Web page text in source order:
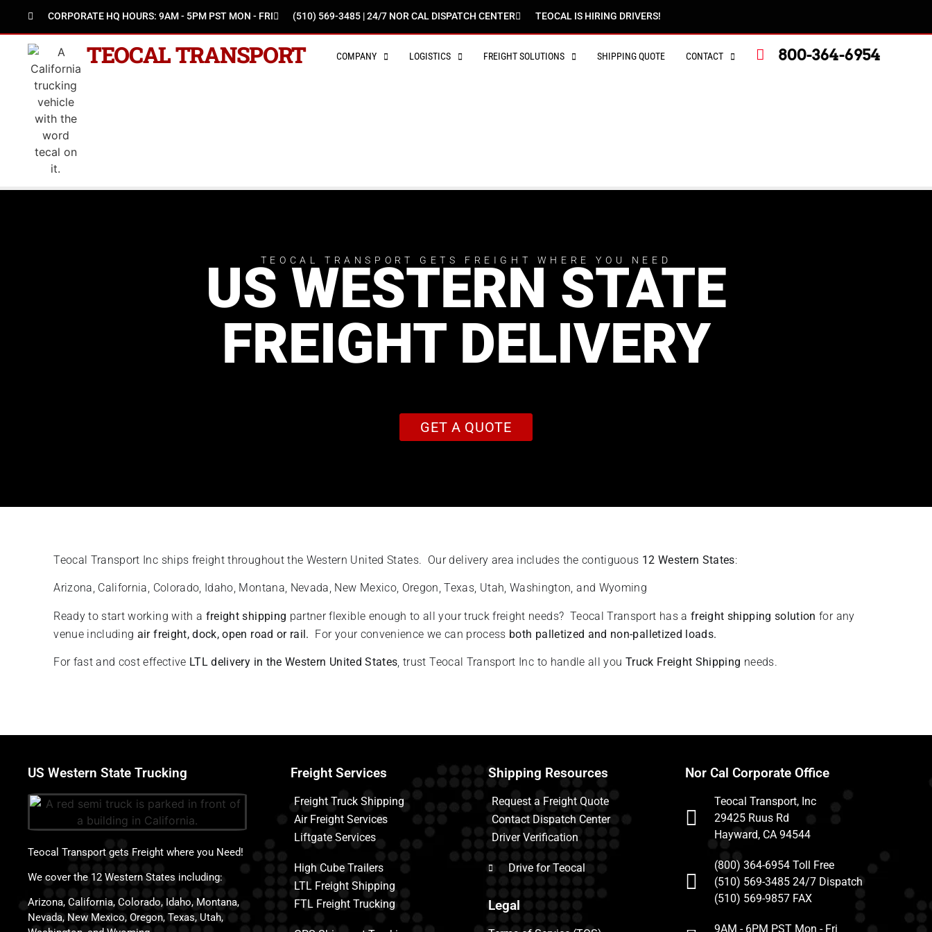
CORPORATE HQ HOURS: 9AM - 5PM PST MON - FRI (510) 569-3485 | 24/7 NOR CAL DISPATCH CENTER TEOCAL IS HIRING DRIVERS!
TEOCAL TRANSPORT COMPANY LOGISTICS FREIGHT SOLUTIONS SHIPPING QUOTE CONTACT 800-364-6954
TEOCAL TRANSPORT GETS FREIGHT WHERE YOU NEED
US WESTERN STATE
FREIGHT DELIVERY
GET A QUOTE
Teocal Transport Inc ships freight throughout the Western United States. Our delivery area includes the contiguous 12 Western States:
Arizona, California, Colorado, Idaho, Montana, Nevada, New Mexico, Oregon, Texas, Utah, Washington, and Wyoming
Ready to start working with a freight shipping partner flexible enough to all your truck freight needs? Teocal Transport has a freight shipping solution for any
venue including air freight, dock, open road or rail. For your convenience we can process both palletized and non-palletized loads.
For fast and cost effective LTL delivery in the Western United States, trust Teocal Transport Inc to handle all you Truck Freight Shipping needs.
US Western State Trucking
Teocal Transport gets Freight where you Need!
We cover the 12 Western States including:
Arizona, California, Colorado, Idaho, Montana,
Nevada, New Mexico, Oregon, Texas, Utah,
Freight Services
Freight Truck Shipping
Air Freight Services
Liftgate Services
High Cube Trailers
LTL Freight Shipping
FTL Freight Trucking
Shipping Resources
Request a Freight Quote
Contact Dispatch Center
Driver Verification
Drive for Teocal
Legal
Nor Cal Corporate Office
Teocal Transport, Inc
29425 Ruus Rd
Hayward, CA 94544
(800) 364-6954 Toll Free
(510) 569-3485 24/7 Dispatch
(510) 569-9857 FAX
9AM - 6PM PST Mon - Fri